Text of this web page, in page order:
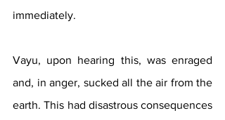
immediately.
Vayu, upon hearing this, was enraged
and, in anger, sucked all the air from the
earth. This had disastrous consequences